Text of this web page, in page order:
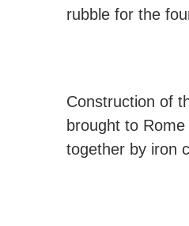
rubble for the
Construction of
brought to
together by iron